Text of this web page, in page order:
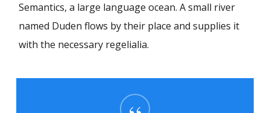
Semantics, a large language ocean. A small river
named Duden flows by their place and supplies it
with the necessary regelialia.